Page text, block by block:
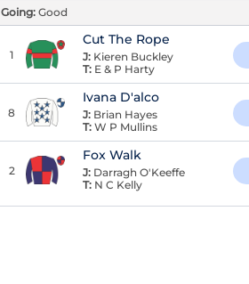
Going: Good
1
Cut The Rope
J: Kieren Buckley
T: E & P Harty
8
Ivana D'alco
J: Brian Hayes
T: W P Mullins
2
Fox Walk
J: Darragh O'Keeffe
T: N C Kelly